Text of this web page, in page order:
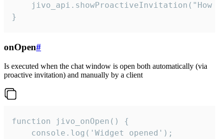
jivo_api.showProactiveInvitation("How
}
onOpen#
Is executed when the chat window is open both automatically (via
proactive invitation) and manually by a client
function jivo_onOpen() {
    console.log('Widget opened');